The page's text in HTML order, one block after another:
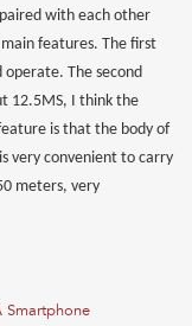
with each other
features. The first
operate. The second
12.5MS, I think the
is that the body of
very convenient to carry
meters, very
Smartphone